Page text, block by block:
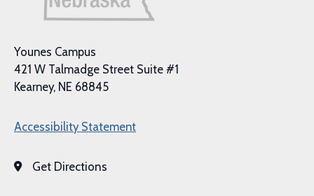
Younes Campus
421 W Talmadge Street Suite #1
Kearney, NE 68845
Accessibility Statement
Get Directions